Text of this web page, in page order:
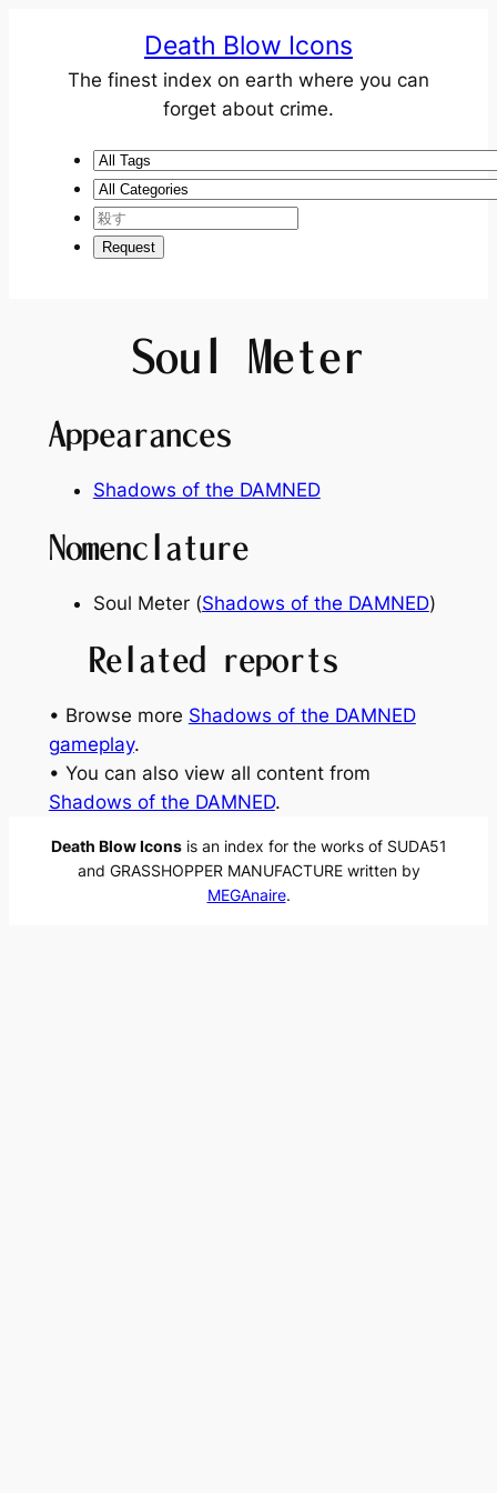
Death Blow Icons
The finest index on earth where you can
forget about crime.
Soul Meter
Appearances
Shadows of the DAMNED
Nomenclature
Soul Meter (Shadows of the DAMNED)
Related reports
• Browse more Shadows of the DAMNED
gameplay.
• You can also view all content from
Shadows of the DAMNED.
Death Blow Iconsis an index for the works of SUDA51
and GRASSHOPPER MANUFACTURE written by
MEGAnaire.